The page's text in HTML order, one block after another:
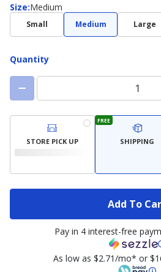
Size:
Size Medium
Small Medium Large
Quantity
STORE PICK UP
FREE
SHIPPING
Add To
Pay in 4 interest-free
As low as $2.71/mo* or